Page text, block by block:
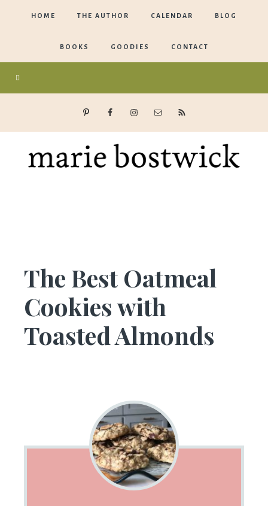
HOME THE AUTHOR CALENDAR BLOG
BOOKS GOODIES CONTACT
The Best Oatmeal
Cookies with
Toasted Almonds